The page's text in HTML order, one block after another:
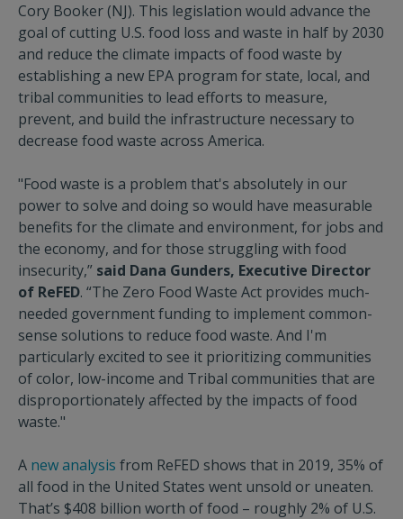
Cory Booker (NJ). This legislation would advance the
goal of cutting U.S. food loss and waste in half by 2030
and reduce the climate impacts of food waste by
establishing a new EPA program for state, local, and
tribal communities to lead efforts to measure,
prevent, and build the infrastructure necessary to
decrease food waste across America.
"Food waste is a problem that's absolutely in our
power to solve and doing so would have measurable
benefits for the climate and environment, for jobs and
the economy, and for those struggling with food
insecurity,” said Dana Gunders, Executive Director
of ReFED. “The Zero Food Waste Act provides much-
needed government funding to implement common-
sense solutions to reduce food waste. And I'm
particularly excited to see it prioritizing communities
of color, low-income and Tribal communities that are
disproportionately affected by the impacts of food
waste."
A new analysis from ReFED shows that in 2019, 35% of
all food in the United States went unsold or uneaten.
That’s $408 billion worth of food – roughly 2% of U.S.